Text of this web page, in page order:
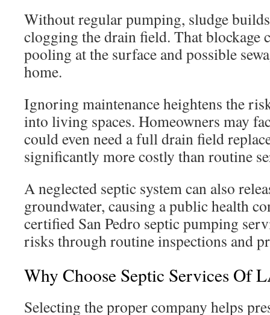
Without regular pumping, sludge
clogging the drain field. That blockage
pooling at the surface and possible
home.
Ignoring maintenance heightens the
into living spaces. Homeowners may
could even need a full drain field
significantly more costly than routine
A neglected septic system can also
groundwater, causing a public health
certified San Pedro septic pumping
risks through routine inspections and
Why Choose Septic Services Of
Selecting the proper company helps